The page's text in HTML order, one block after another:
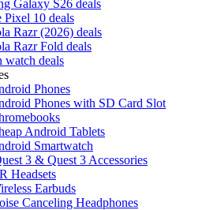
Galaxy S26 deals
Pixel 10 deals
Razr (2026) deals
Razr Fold deals
watch deals
Phones
Phones with SD Card Slot
Android Tablets
Smartwatch
3 & Quest 3 Accessories
Headsets
Earbuds
Canceling Headphones